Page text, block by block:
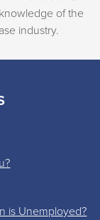
of the
industry.
is Unemployed?